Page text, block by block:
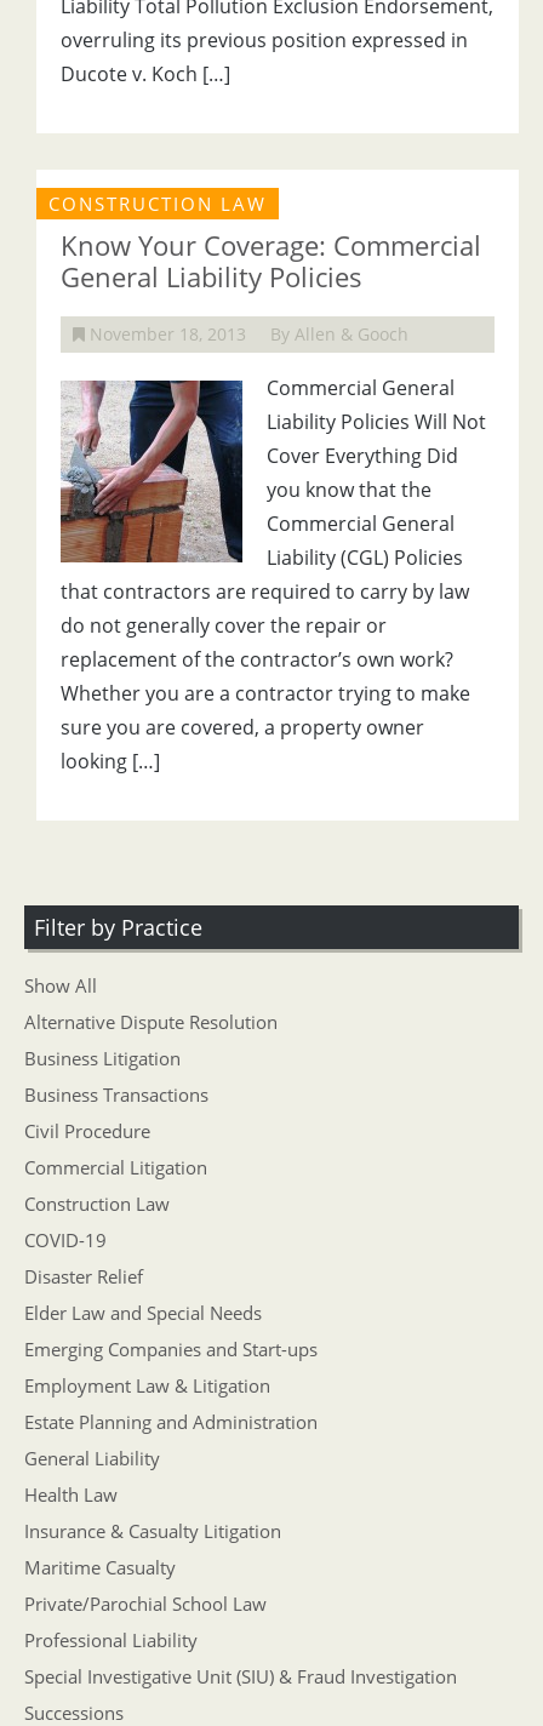
Liability Total Pollution Exclusion Endorsement,
overruling its previous position expressed in
Ducote v. Koch […]
CONSTRUCTION LAW
Know Your Coverage: Commercial
General Liability Policies
November 18, 2013 By Allen & Gooch
Commercial General
Liability Policies Will Not
Cover Everything Did
you know that the
Commercial General
Liability (CGL) Policies
that contractors are required to carry by law
do not generally cover the repair or
replacement of the contractor’s own work?
Whether you are a contractor trying to make
sure you are covered, a property owner
looking […]
Filter by Practice
Show All
Alternative Dispute Resolution
Business Litigation
Business Transactions
Civil Procedure
Commercial Litigation
Construction Law
COVID-19
Disaster Relief
Elder Law and Special Needs
Emerging Companies and Start-ups
Employment Law & Litigation
Estate Planning and Administration
General Liability
Health Law
Insurance & Casualty Litigation
Maritime Casualty
Private/Parochial School Law
Professional Liability
Special Investigative Unit (SIU) & Fraud Investigation
Successions